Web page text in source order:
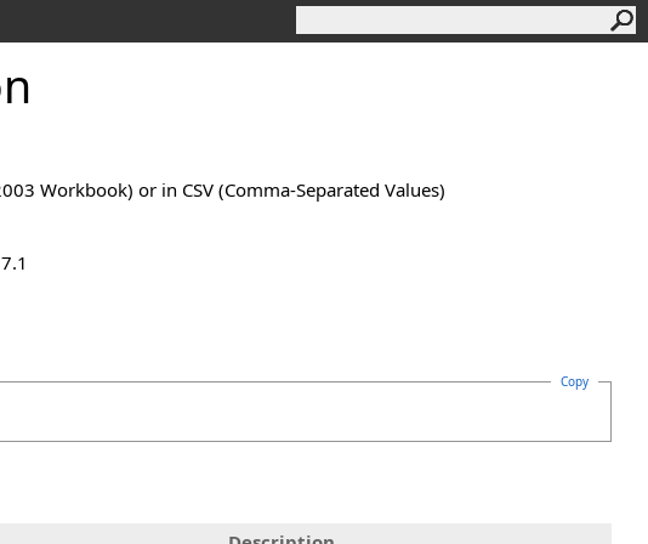
Workbook) or in CSV (Comma-Separated Values)
Copy